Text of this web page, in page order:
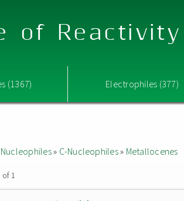
of
(1367) Electrophiles (377)
Nucleophiles» C-Nucleophiles» Metallocenes
of 1